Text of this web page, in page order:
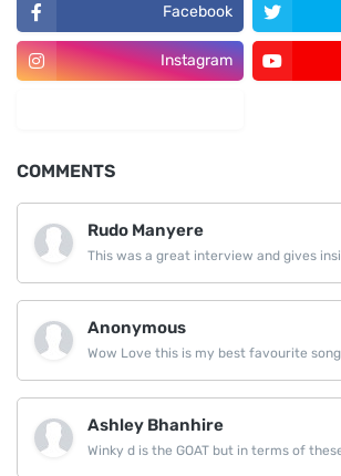
Facebook
Instagram
COMMENTS
Rudo Manyere
This was a great interview and gives
Anonymous
Wow Love this is my best favourite
Ashley Bhanhire
Winky d is the GOAT but in terms of